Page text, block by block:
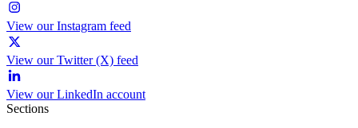
View our Instagram feed
View our Twitter (X) feed
View our LinkedIn account
Sections